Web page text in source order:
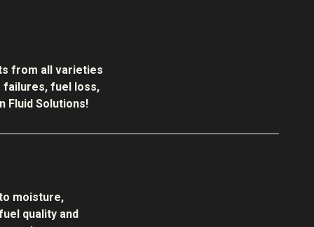
from all varieties
failures, fuel loss,
Fluid Solutions!
moisture,
quality and